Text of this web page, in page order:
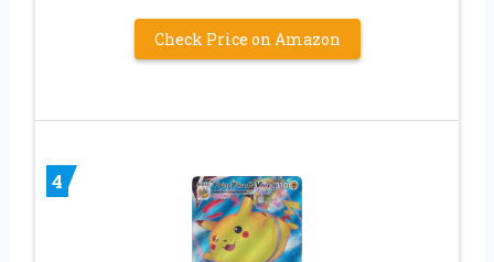
Check Price on Amazon
4